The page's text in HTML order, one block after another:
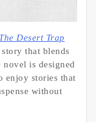
The Desert Trap
that blends
is designed
enjoy stories that
without